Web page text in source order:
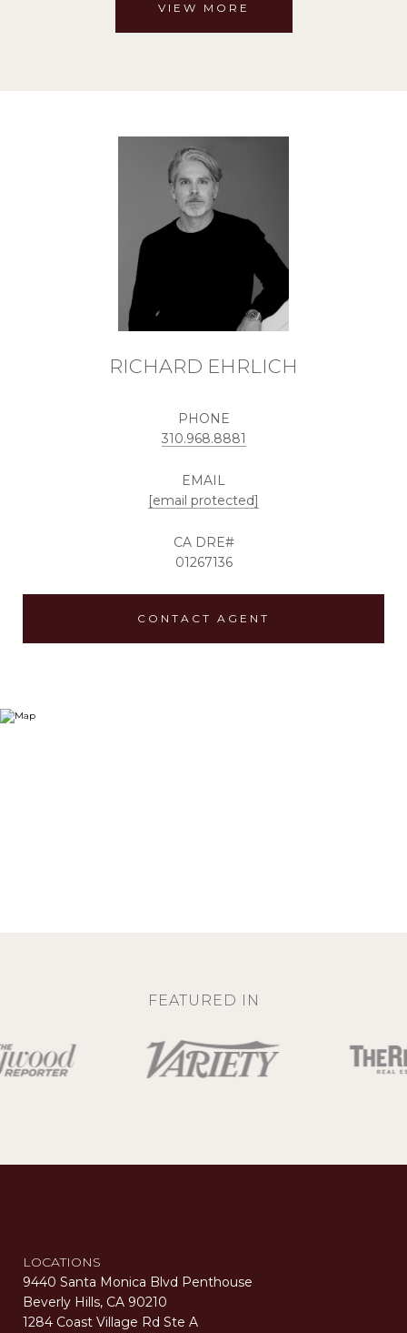
VIEW MORE
RICHARD EHRLICH
PHONE
310.968.8881
EMAIL
[email protected]
01267136
CONTACT AGENT
FEATURED IN
LOCATIONS
9440 Santa Monica Blvd Penthouse
Beverly Hills, CA 90210
1284 Coast Village Rd Ste A